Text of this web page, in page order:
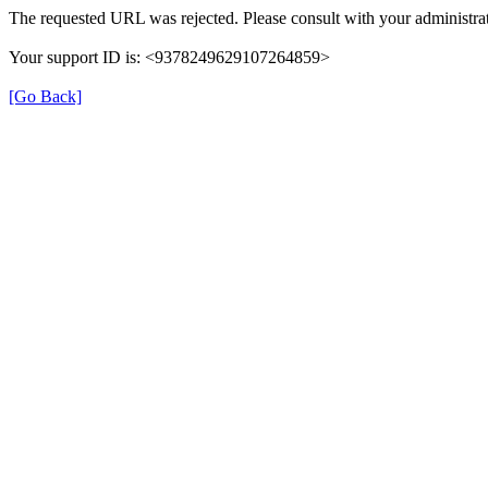
The requested URL was rejected. Please consult with your
Your support ID is: <9378249629107264859>
[Go Back]